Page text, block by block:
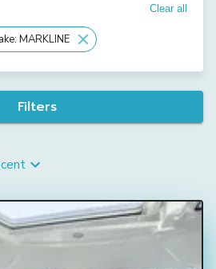
Clear all
MARKLINE
Filters